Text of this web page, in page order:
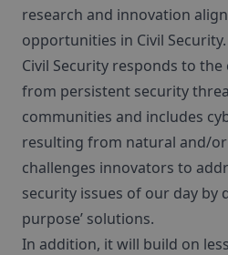
research and innovation
opportunities in Civil Security.
Civil Security responds to
from persistent security
communities and includes
resulting from natural and/
challenges innovators to
security issues of our day by
purpose’ solutions.
In addition, it will build on